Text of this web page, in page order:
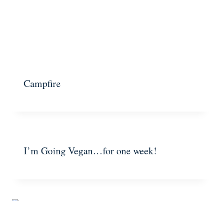
Campfire
I’m Going Vegan…for one week!